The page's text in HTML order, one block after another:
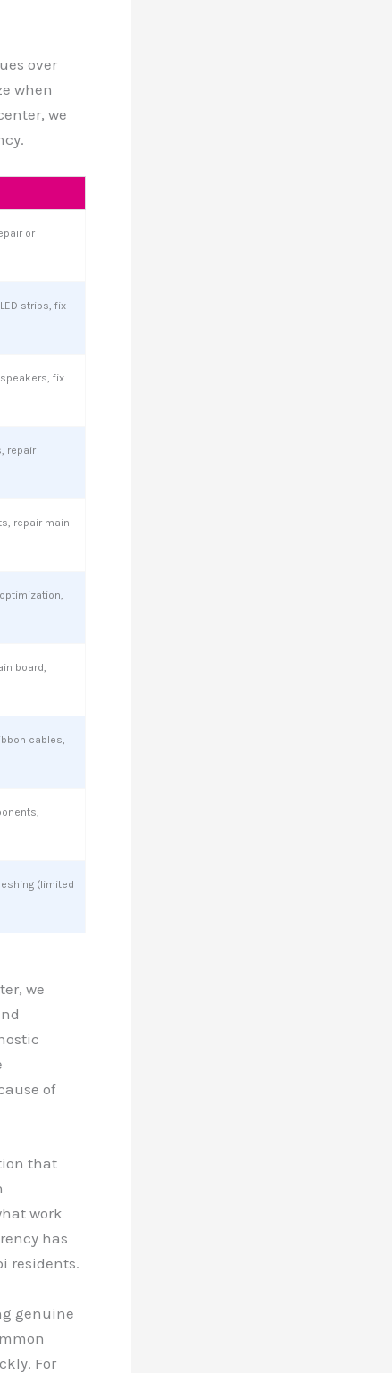
over
when
we
or
strips, fix
fix
repair
repair main
board,
cables,
(limited
we
of
that
work
has
residents.
genuine
For